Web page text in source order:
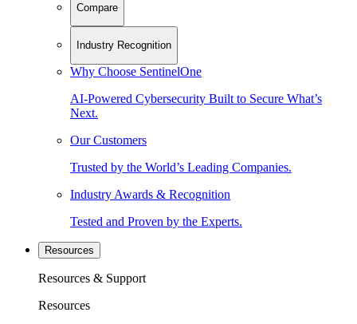
Compare
Industry Recognition
Why Choose SentinelOne
AI-Powered Cybersecurity Built to Secure What’s
Next.
Our Customers
Trusted by the World’s Leading Companies.
Industry Awards & Recognition
Tested and Proven by the Experts.
Resources
Resources & Support
Resources